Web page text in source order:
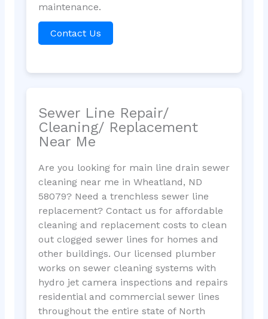
maintenance.
Contact Us
Sewer Line Repair/
Cleaning/ Replacement
Near Me
Are you looking for main line drain sewer
cleaning near me in Wheatland, ND
58079? Need a trenchless sewer line
replacement? Contact us for affordable
cleaning and replacement costs to clean
out clogged sewer lines for homes and
other buildings. Our licensed plumber
works on sewer cleaning systems with
hydro jet camera inspections and repairs
residential and commercial sewer lines
throughout the entire state of North